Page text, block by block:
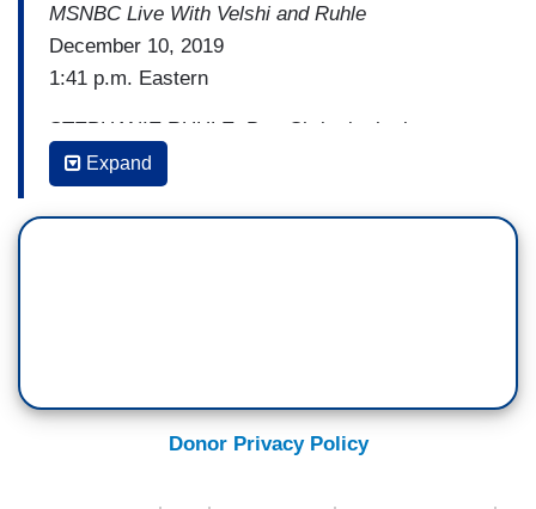
MSNBC Live With Velshi and Ruhle
December 10, 2019
1:41 p.m. Eastern
STEPHANIE RUHLE: But, Chris, in the last two
years, there have been countless days when the
three of us have said things on television, like,
“This is a dramatic event, this is it.” And what the
views of things, and we know this. And what the
Republicans on the House Judiciary Committee
people back to their tribal corners. Don’t argue
Expand
Donor Privacy Policy